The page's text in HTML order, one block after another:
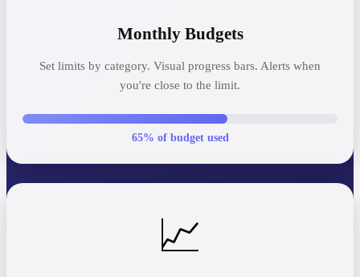
Monthly Budgets
Set limits by category. Visual progress bars. Alerts when
you're close to the limit.
65% of budget used
📈